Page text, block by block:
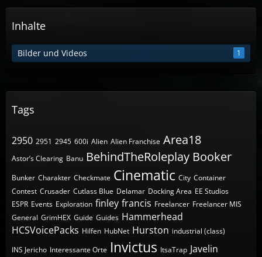
Inhalte
Bilder und Videos 1
Tags
2950 2951 2945 600i Alien Alien Franchise Area18
Astor’s Clearing Banu BehindTheRoleplay Booker
Bunker Charakter Checkmate Cinematic City Container
Contest Crusader Cutlass Blue Delamar Docking Area EE Studios
ESPR Events Exploration finley francis Freelancer Freelancer MIS
General GrimHEX Guide Guides Hammerhead
HCSVoicePacks Hilfen HubNet Hurston industrial (class)
INS Jericho Interessante Orte Invictus ItsaTrap Javelin